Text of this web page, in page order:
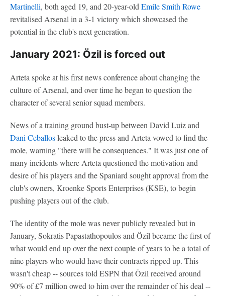
Martinelli, both aged 19, and 20-year-old Emile Smith Rowe
revitalised Arsenal in a 3-1 victory which showcased the
potential in the club's next generation.
January 2021: Özil is forced out
Arteta spoke at his first news conference about changing the
culture of Arsenal, and over time he began to question the
character of several senior squad members.
News of a training ground bust-up between David Luiz and
Dani Ceballosleaked to the press and Arteta vowed to find the
mole, warning "there will be consequences." It was just one of
many incidents where Arteta questioned the motivation and
desire of his players and the Spaniard sought approval from the
club's owners, Kroenke Sports Enterprises (KSE), to begin
pushing players out of the club.
The identity of the mole was never publicly revealed but in
January, Sokratis Papastathopoulos and Özil became the first of
what would end up over the next couple of years to be a total of
nine players who would have their contracts ripped up. This
wasn't cheap -- sources told ESPN that Özil received around
90% of £7 million owed to him over the remainder of his deal --